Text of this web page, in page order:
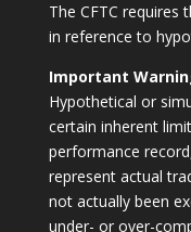
The CFTC
in reference to
Important
Hypothetical or
certain inherent
performance
represent actual
not actually been
under- or over-